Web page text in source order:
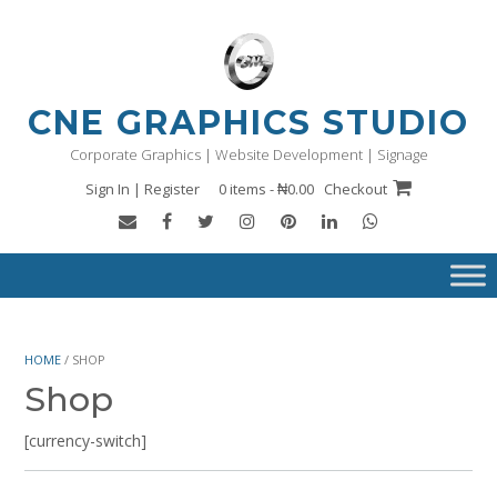
CNE GRAPHICS STUDIO
Corporate Graphics | Website Development | Signage
Sign In | Register
0 items - ₦0.00 Checkout
HOME / SHOP
Shop
[currency-switch]